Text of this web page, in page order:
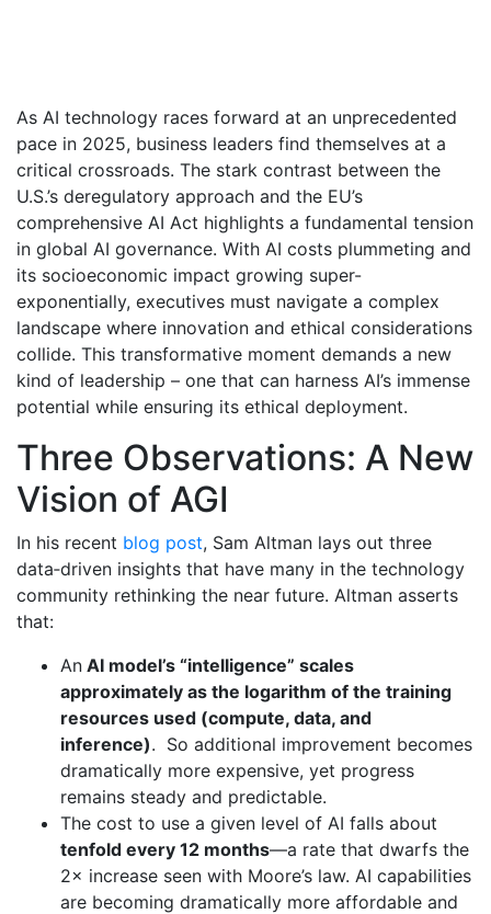
As AI technology races forward at an unprecedented
pace in 2025, business leaders find themselves at a
critical crossroads. The stark contrast between the
U.S.’s deregulatory approach and the EU’s
comprehensive AI Act highlights a fundamental tension
in global AI governance. With AI costs plummeting and
its socioeconomic impact growing super-
exponentially, executives must navigate a complex
landscape where innovation and ethical considerations
collide. This transformative moment demands a new
kind of leadership – one that can harness AI’s immense
potential while ensuring its ethical deployment.
Three Observations: A New
Vision of AGI
In his recent blog post, Sam Altman lays out three
data‐driven insights that have many in the technology
community rethinking the near future. Altman asserts
that:
An AI model’s “intelligence” scales
approximately as the logarithm of the training
resources used (compute, data, and
inference). So additional improvement becomes
dramatically more expensive, yet progress
remains steady and predictable.
The cost to use a given level of AI falls about
tenfold every 12 months—a rate that dwarfs the
2× increase seen with Moore’s law. AI capabilities
are becoming dramatically more affordable and